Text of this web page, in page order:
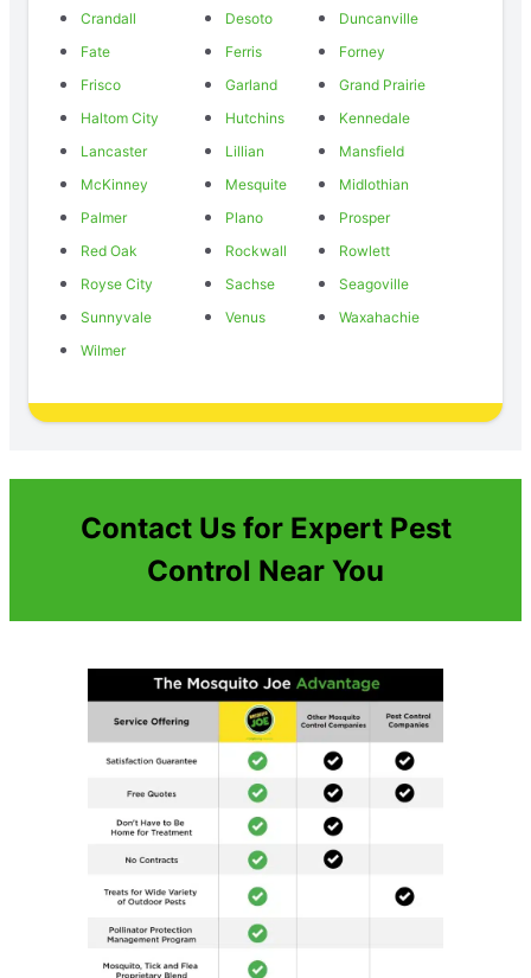
Crandall
Desoto
Duncanville
Fate
Ferris
Forney
Frisco
Garland
Grand Prairie
Haltom City
Hutchins
Kennedale
Lancaster
Lillian
Mansfield
McKinney
Mesquite
Midlothian
Palmer
Plano
Prosper
Red Oak
Rockwall
Rowlett
Royse City
Sachse
Seagoville
Sunnyvale
Venus
Waxahachie
Wilmer
Contact Us for Expert Pest
Control Near You